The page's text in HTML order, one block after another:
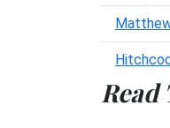
Read